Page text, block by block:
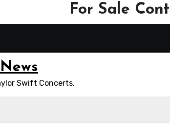
For Sale
Swift Concerts,